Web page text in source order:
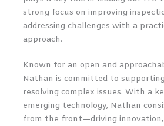
strong focus on improving
addressing challenges with a
approach.
Known for an open and
Nathan is committed to
resolving complex issues. With a
emerging technology, Nathan
from the front—driving innovation,